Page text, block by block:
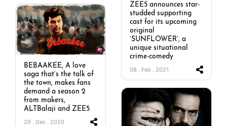
ZEE5 announces star-
studded supporting
cast for its upcoming
original
‘SUNFLOWER’, a
unique situational
crime-comedy
08 . Feb . 2021
BEBAAKEE, A love
saga that’s the talk of
the town, makes fans
demand a season 2
from makers,
ALTBalaji and ZEE5
29 . Dec . 2020